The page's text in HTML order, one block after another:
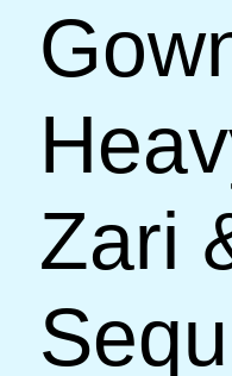
Zari